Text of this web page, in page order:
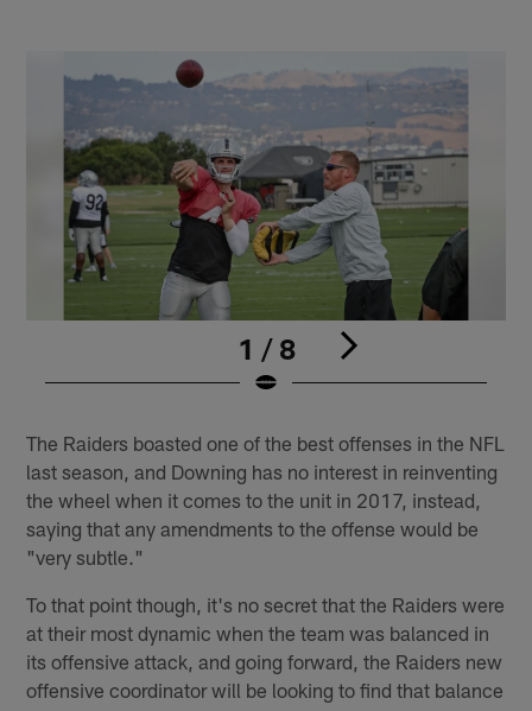
1 / 8
The Raiders boasted one of the best offenses in the NFL
last season, and Downing has no interest in reinventing
the wheel when it comes to the unit in 2017, instead,
saying that any amendments to the offense would be
"very subtle."
To that point though, it's no secret that the Raiders were
at their most dynamic when the team was balanced in
its offensive attack, and going forward, the Raiders new
offensive coordinator will be looking to find that balance